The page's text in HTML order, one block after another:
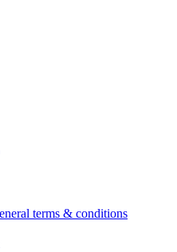
terms & conditions